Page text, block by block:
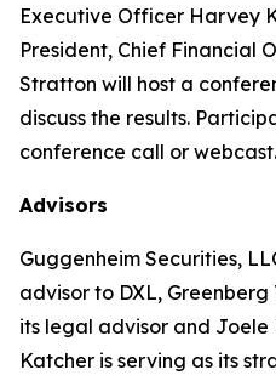
Executive Officer Harvey
President, Chief Financial
Stratton will host a
discuss the results.
conference call or webcast.
Advisors
Guggenheim Securities,
advisor to DXL,
its legal advisor and Joele
Katcher is serving as its